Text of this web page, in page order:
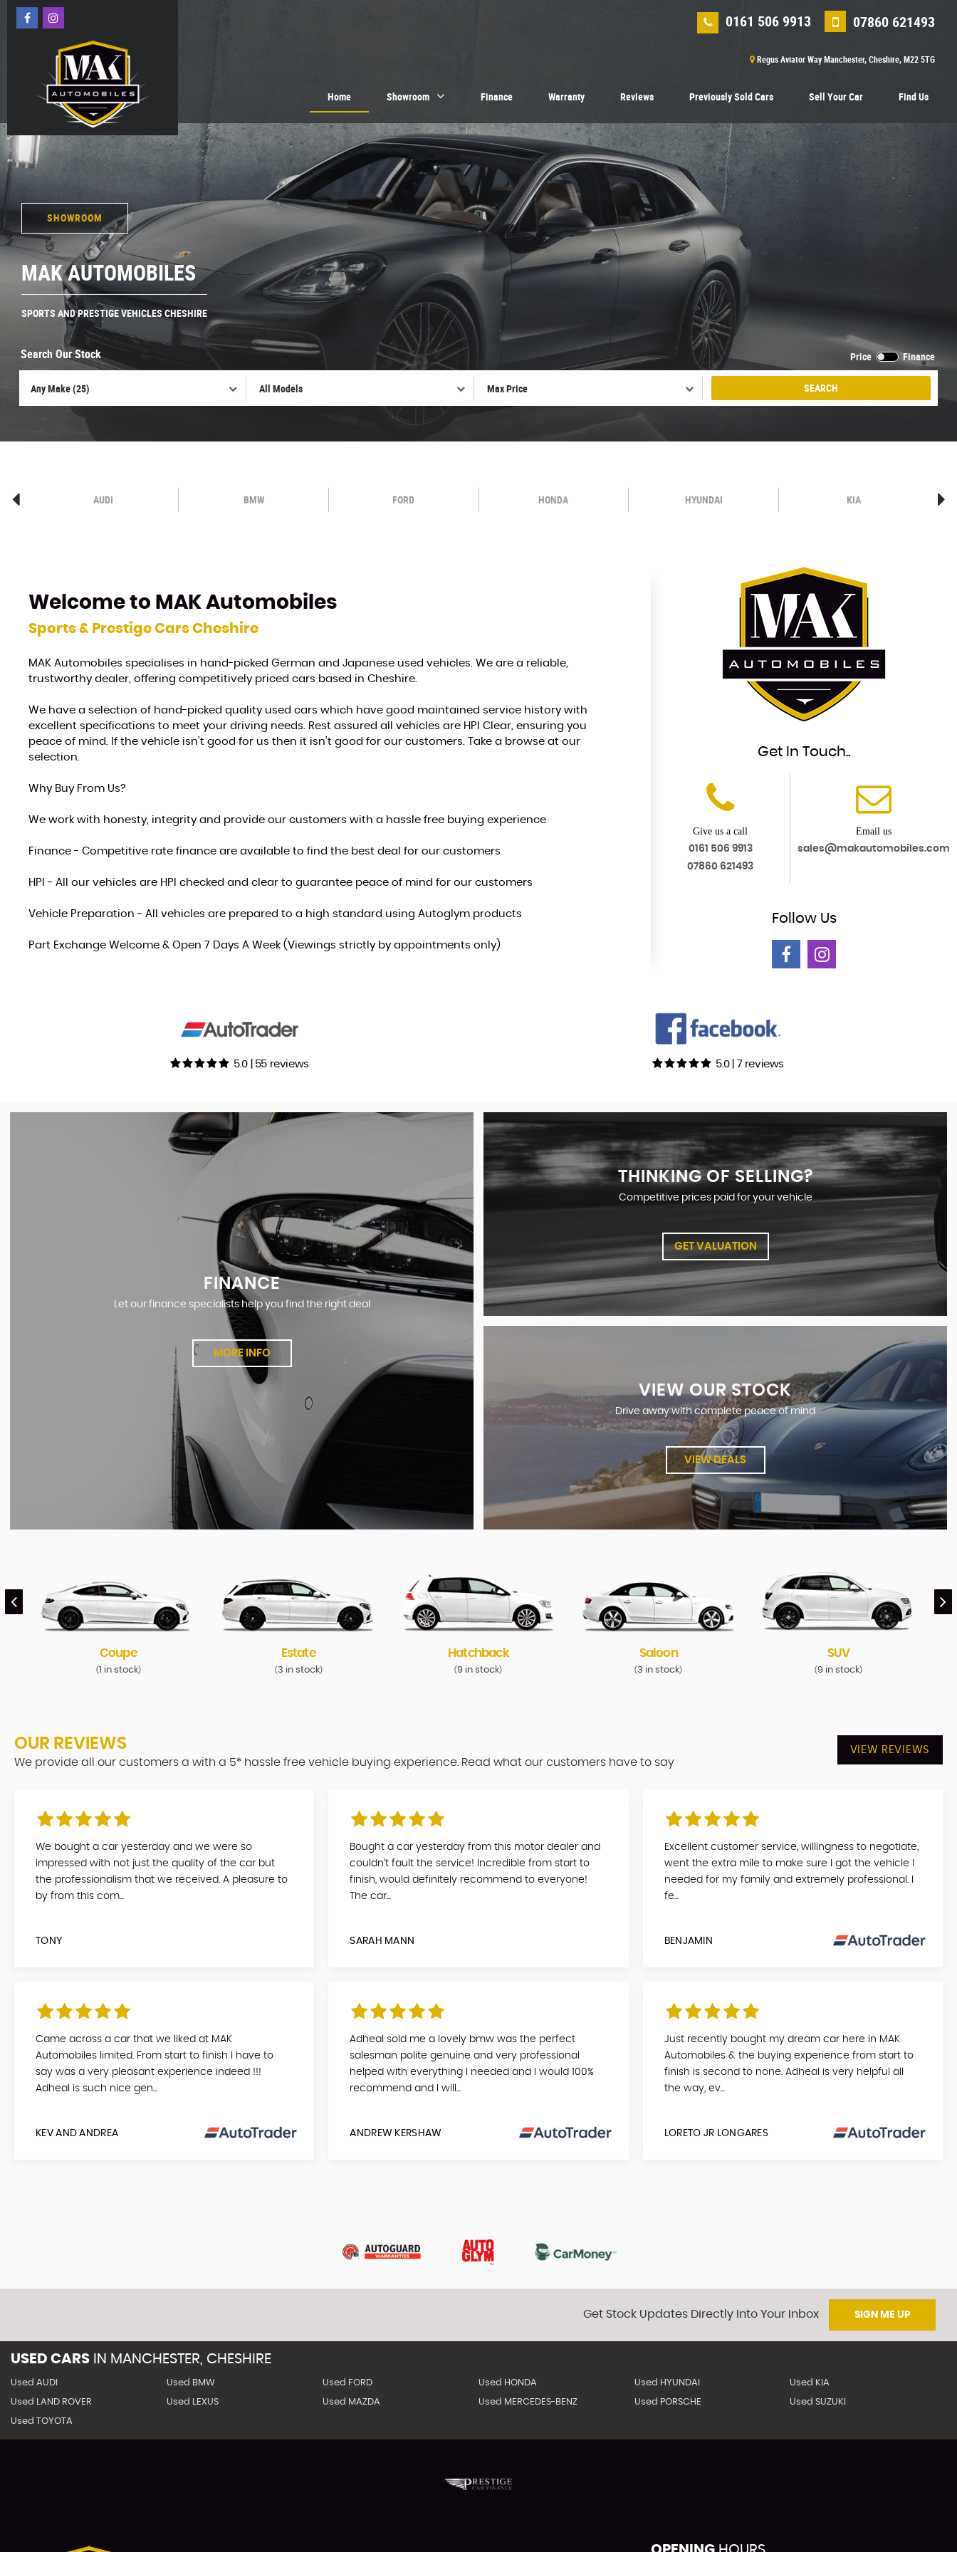
0161 506 9913 07860 621493
Regus Aviator Way Manchester, Cheshire, M22 5TG
Home Showroom Finance Warranty Reviews Previously Sold Cars Sell Your Car Find Us
SHOWROOM
MAK AUTOMOBILES
SPORTS AND PRESTIGE VEHICLES CHESHIRE
Search Our Stock Price Finance
SEARCH
AUDI BMW FORD HONDA HYUNDAI KIA
Welcome to MAK Automobiles
Sports & Prestige Cars Cheshire
MAK Automobiles specialises in hand-picked German and Japanese used vehicles. We are a reliable,
trustworthy dealer, offering competitively priced cars based in Cheshire.
We have a selection of hand-picked quality used cars which have good maintained service history with
excellent specifications to meet your driving needs. Rest assured all vehicles are HPI Clear, ensuring you
peace of mind. If the vehicle isn’t good for us then it isn’t good for our customers. Take a browse at our
selection.
Why Buy From Us?
We work with honesty, integrity and provide our customers with a hassle free buying experience
Finance - Competitive rate finance are available to find the best deal for our customers
HPI - All our vehicles are HPI checked and clear to guarantee peace of mind for our customers
Vehicle Preparation - All vehicles are prepared to a high standard using Autoglym products
Part Exchange Welcome & Open 7 Days A Week (Viewings strictly by appointments only)
Get In Touch..
Give us a call
0161 506 9913
07860 621493
Email us
sales@makautomobiles.com
Follow Us
5.0 | 55 reviews 5.0 | 7 reviews
FINANCE
Let our finance specialists help you find the right deal
MORE INFO
THINKING OF SELLING?
Competitive prices paid for your vehicle
GET VALUATION
VIEW OUR STOCK
Drive away with complete peace of mind
VIEW DEALS
Coupe
( 1 in stock)
Estate
(3 in stock)
Hatchback
(9 in stock)
Saloon
(3 in stock)
SUV
(9 in stock)
OUR REVIEWS
We provide all our customers a with a 5* hassle free vehicle buying experience. Read what our customers have to say
VIEW REVIEWS
We bought a car yesterday and we were so
impressed with not just the quality of the car but
the professionalism that we received. A pleasure to
by from this com...
TONY
Bought a car yesterday from this motor dealer and
couldn’t fault the service! Incredible from start to
finish, would definitely recommend to everyone!
The car...
SARAH MANN
Excellent customer service, willingness to negotiate,
went the extra mile to make sure I got the vehicle I
needed for my family and extremely professional. I
fe...
BENJAMIN
Came across a car that we liked at MAK
Automobiles limited. From start to finish I have to
say was a very pleasant experience indeed !!!
Adheal is such nice gen...
KEV AND ANDREA
Adheal sold me a lovely bmw was the perfect
salesman polite genuine and very professional
helped with everything I needed and I would 100%
recommend and I will...
ANDREW KERSHAW
Just recently bought my dream car here in MAK
Automobiles & the buying experience from start to
finish is second to none. Adheal is very helpful all
the way, ev...
LORETO JR LONGARES
Get Stock Updates Directly Into Your Inbox SIGN ME UP
USED CARS IN MANCHESTER, CHESHIRE
Used AUDI Used BMW Used FORD Used HONDA Used HYUNDAI Used KIA
Used LAND ROVER Used LEXUS Used MAZDA Used MERCEDES-BENZ Used PORSCHE Used SUZUKI
Used TOYOTA